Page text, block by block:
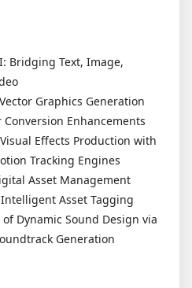
Bridging Text, Image,
Graphics Generation
Enhancements
Effects Production with
Tracking Engines
Asset Management
Asset Tagging
Dynamic Sound Design via
Generation